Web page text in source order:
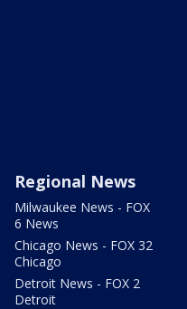
Regional News
Milwaukee News - FOX
6 News
Chicago News - FOX 32
Chicago
Detroit News - FOX 2
Detroit